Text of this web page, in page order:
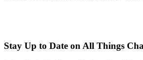
Stay Up to Date on All Things